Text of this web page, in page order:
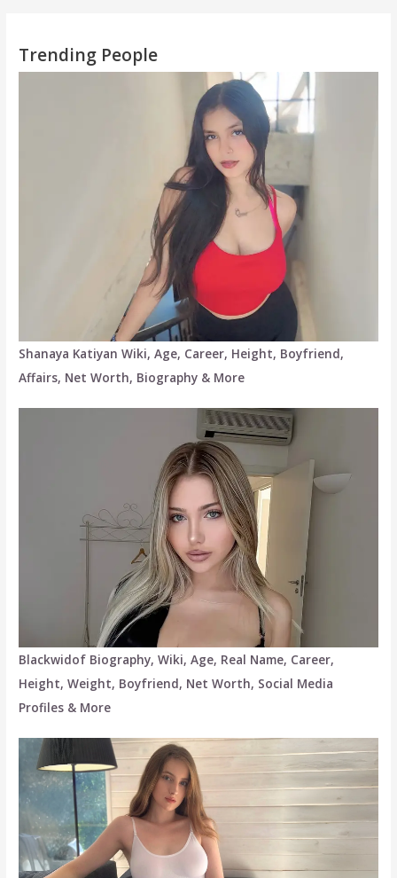
Trending People
Shanaya Katiyan Wiki, Age, Career, Height, Boyfriend,
Affairs, Net Worth, Biography & More
Blackwidof Biography, Wiki, Age, Real Name, Career,
Height, Weight, Boyfriend, Net Worth, Social Media
Profiles & More